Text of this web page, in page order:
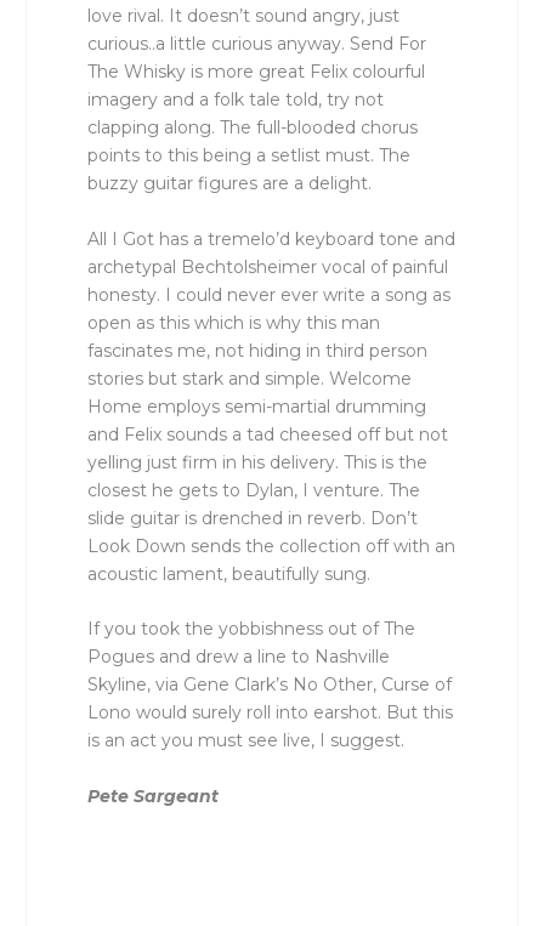
love rival. It doesn’t sound angry, just
curious..a little curious anyway. Send For
The Whisky is more great Felix colourful
imagery and a folk tale told, try not
clapping along. The full-blooded chorus
points to this being a setlist must. The
buzzy guitar figures are a delight.
All I Got has a tremelo’d keyboard tone and
archetypal Bechtolsheimer vocal of painful
honesty. I could never ever write a song as
open as this which is why this man
fascinates me, not hiding in third person
stories but stark and simple. Welcome
Home employs semi-martial drumming
and Felix sounds a tad cheesed off but not
yelling just firm in his delivery. This is the
closest he gets to Dylan, I venture. The
slide guitar is drenched in reverb. Don’t
Look Down sends the collection off with an
acoustic lament, beautifully sung.
If you took the yobbishness out of The
Pogues and drew a line to Nashville
Skyline, via Gene Clark’s No Other, Curse of
Lono would surely roll into earshot. But this
is an act you must see live, I suggest.
Pete Sargeant